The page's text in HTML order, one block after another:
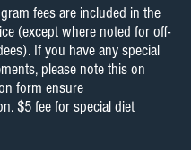
fees are included in the
(except where noted for off-
If you have any special
please note this on
form ensure
$5 fee for special diet